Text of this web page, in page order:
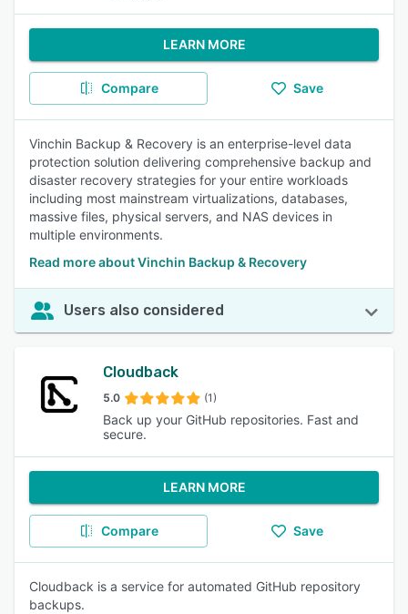
LEARN MORE
Compare Save
Vinchin Backup & Recovery is an enterprise-level data
protection solution delivering comprehensive backup and
disaster recovery strategies for your entire workloads
including most mainstream virtualizations, databases,
massive files, physical servers, and NAS devices in
multiple environments.
Read more about Vinchin Backup & Recovery
Users also considered
Cloudback
5.0 (1)
Back up your GitHub repositories. Fast and
secure.
LEARN MORE
Compare Save
Cloudback is a service for automated GitHub repository
backups.